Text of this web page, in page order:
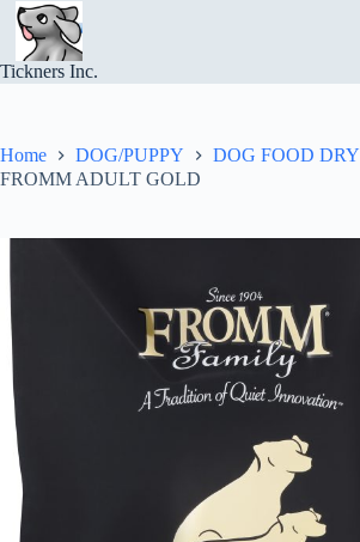
Skip
content
Tickners Inc.
Home DOG/PUPPY
DOG FOOD DRY
FROMM ADULT GOLD